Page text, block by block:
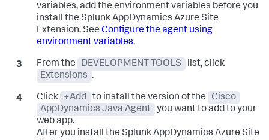
variables, add the environment variables before you
install the Splunk AppDynamics Azure Site
Extension. See Configure the agent using
environment variables.
From the DEVELOPMENT TOOLS
list, click
Extensions .
Click +Add to install the version of the
Cisco
AppDynamics Java Agent
you want to add to your
web app.
After you install the Splunk AppDynamics Azure Site